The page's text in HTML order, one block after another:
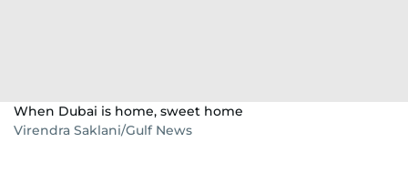
When Dubai is home, sweet home
Virendra Saklani/Gulf News